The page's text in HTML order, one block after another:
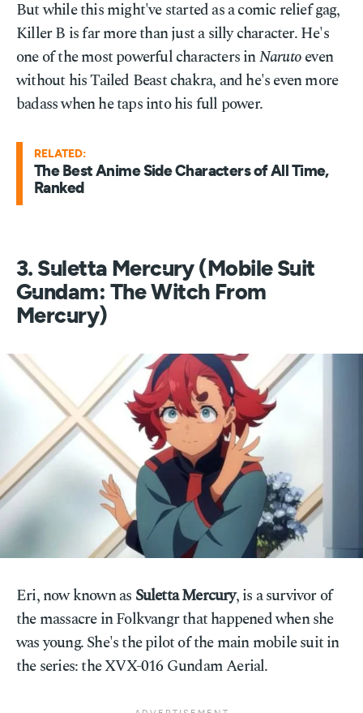
But while this might've started as a comic relief gag,
Killer B is far more than just a silly character. He's
one of the most powerful characters inNarutoeven
without his Tailed Beast chakra, and he's even more
badass when he taps into his full power.
RELATED:
The Best Anime Side Characters of All Time,
Ranked
3. Suletta Mercury (Mobile Suit
Gundam: The Witch From
Mercury)
Eri, now known as Suletta Mercury, is a survivor of
the massacre in Folkvangr that happened when she
was young. She's the pilot of the main mobile suit in
the series: the XVX-016 Gundam Aerial.